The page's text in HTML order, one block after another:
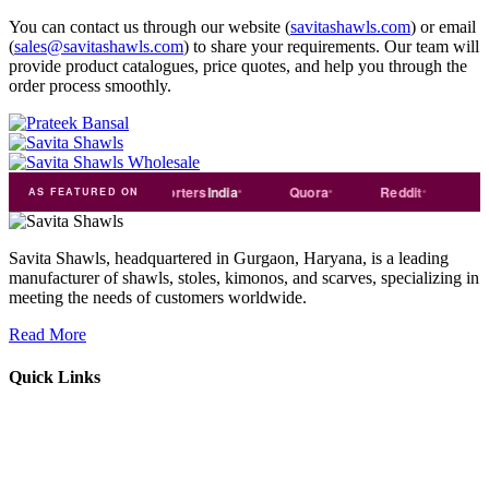
You can contact us through our website (savitashawls.com) or email
(sales@savitashawls.com) to share your requirements. Our team will
provide product catalogues, price quotes, and help you through the
order process smoothly.
AS FEATURED ON
india ExportersIndia Quora Reddit
Savita Shawls, headquartered in Gurgaon, Haryana, is a leading
manufacturer of shawls, stoles, kimonos, and scarves, specializing in
meeting the needs of customers worldwide.
Read More
Quick Links